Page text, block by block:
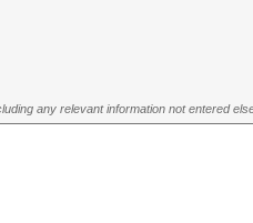
any relevant information not entered